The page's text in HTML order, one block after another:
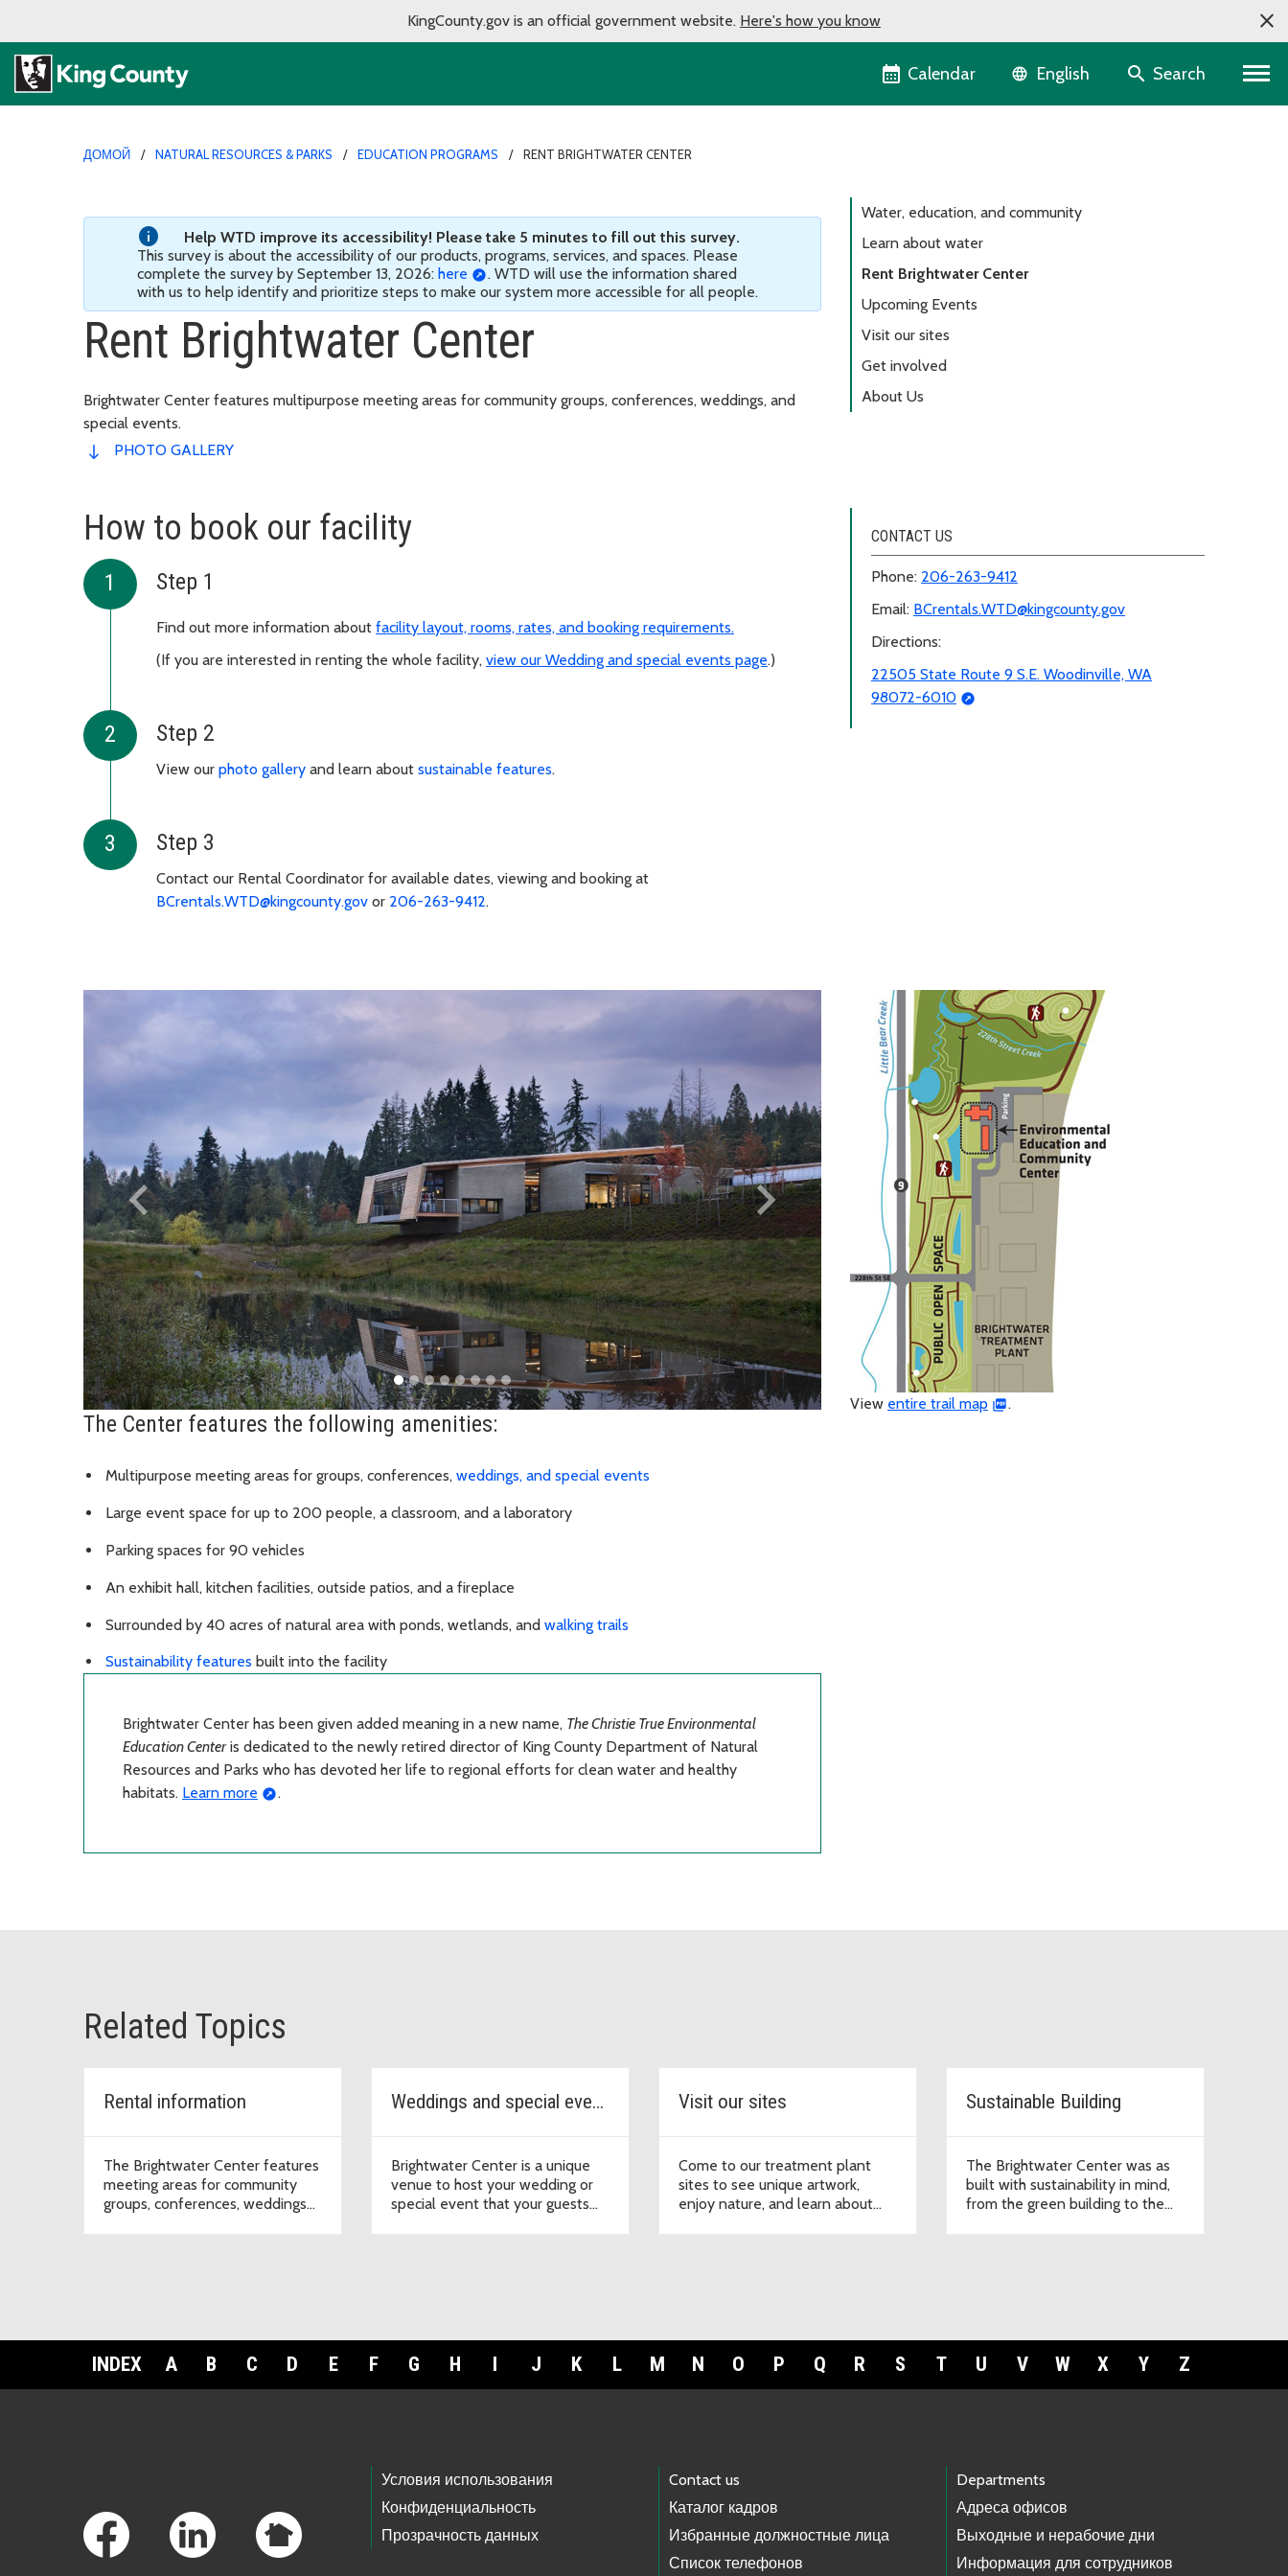
KingCounty.gov is an official government website. Here's how you know
Calendar Language selector
English Search
ДОМОЙ NATURAL RESOURCES & PARKS EDUCATION PROGRAMS RENT BRIGHTWATER CENTER
Help WTD improve its accessibility! Please take 5 minutes to fill out this survey.
This survey is about the accessibility of our products, programs, services, and spaces. Please
complete the survey by September 13, 2026: here
. WTD will use the information shared
with us to help identify and prioritize steps to make our system more accessible for all people.
Rent Brightwater Center
Brightwater Center features multipurpose meeting areas for community groups, conferences, weddings, and
special events.
PHOTO GALLERY
Water, education, and community
Learn about water
Rent Brightwater Center
Upcoming Events
Visit our sites
Get involved
About Us
How to book our facility
Step 1
Find out more information about facility layout, rooms, rates, and booking requirements.
(If you are interested in renting the whole facility, view our Wedding and special events page.)
Step 2
View our photo gallery and learn about sustainable features.
Step 3
Contact our Rental Coordinator for available dates, viewing and booking at
BCrentals.WTD@kingcounty.gov or 206-263-9412.
CONTACT US
Phone: 206-263-9412
Email: BCrentals.WTD@kingcounty.gov
Directions:
22505 State Route 9 S.E. Woodinville, WA
98072-6010
keyboard_arrow_left
Previous keyboard_arrow_right
Next
The Center features the following amenities:
Multipurpose meeting areas for groups, conferences, weddings, and special events
Large event space for up to 200 people, a classroom, and a laboratory
Parking spaces for 90 vehicles
An exhibit hall, kitchen facilities, outside patios, and a fireplace
Surrounded by 40 acres of natural area with ponds, wetlands, and walking trails
Sustainability features built into the facility
Brightwater Center has been given added meaning in a new name, The Christie True Environmental
Education Centeris dedicated to the newly retired director of King County Department of Natural
Resources and Parks who has devoted her life to regional efforts for clean water and healthy
habitats. Learn more .
View entire trail map .
Related Topics
Rental information
The Brightwater Center features
meeting areas for community
groups, conferences, weddings
Weddings and special events
Brightwater Center is a unique
venue to host your wedding or
special event that your guests
Visit our sites
Come to our treatment plant
sites to see unique artwork,
enjoy nature, and learn about
Sustainable Building
The Brightwater Center was as
built with sustainability in mind,
from the green building to the
INDEX A B C D E F G H J K L M N O P Q R S T U V W X Y Z
Условия использования
Конфиденциальность
Прозрачность данных
Contact us
Каталог кадров
Избранные должностные лица
Список телефонов
Departments
Адреса офисов
Выходные и нерабочие дни
Информация для сотрудников